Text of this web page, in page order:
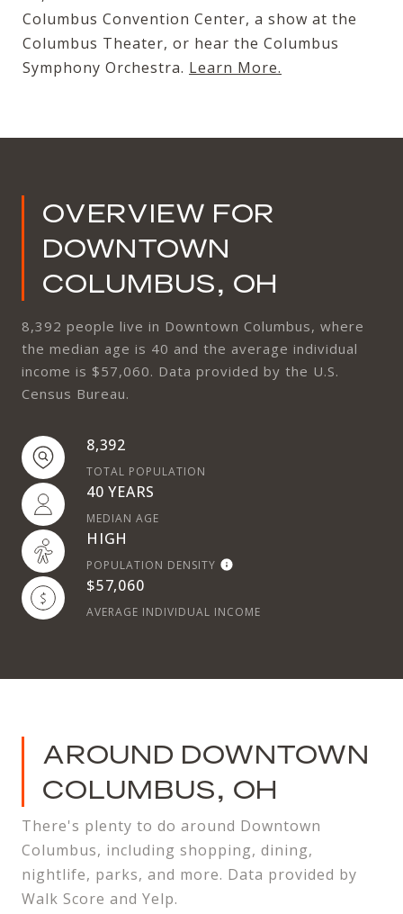
Columbus Convention Center, a show at the
Columbus Theater, or hear the Columbus
Symphony Orchestra. Learn More.
OVERVIEW FOR
DOWNTOWN
COLUMBUS, OH
8,392 people live in Downtown Columbus, where
the median age is 40 and the average individual
income is $57,060. Data provided by the U.S.
Census Bureau.
8,392
TOTAL POPULATION
40 YEARS
MEDIAN AGE
HIGH
POPULATION DENSITY
$57,060
AVERAGE INDIVIDUAL INCOME
AROUND DOWNTOWN
COLUMBUS, OH
There's plenty to do around Downtown
Columbus, including shopping, dining,
nightlife, parks, and more. Data provided by
Walk Score and Yelp.